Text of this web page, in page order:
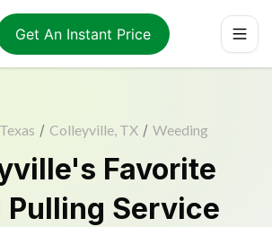
Get An Instant Price
Texas / Colleyville, TX / Weeding
Favorite
Pulling Service